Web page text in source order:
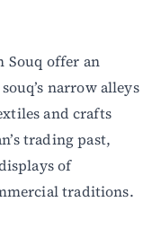
Souq offer an
narrow alleys
and crafts
trading past,
of
traditions.